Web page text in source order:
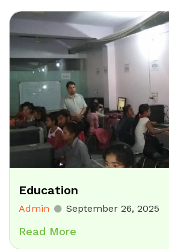
Education
Admin September 26, 2025
Read More